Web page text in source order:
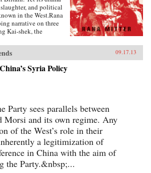
and political
in the West.Rana
narrative on three
Kai-shek, the
Mao Zedong,
stalwart, seen
Jingwei, who
to form a puppet
unsealed in the
American chief of staff,
Joe” Stilwell, and
Rape of Nanking and
wartime capital,
Forgotten Ally shows
played an essential role
great political and
Ally rewrites the
09.17.13
Syria Policy
Party sees parallels between
Morsi and its own regime. Any
of the West’s role in their
a legitimization of
in China with the aim of
the Party.&nbsp;...